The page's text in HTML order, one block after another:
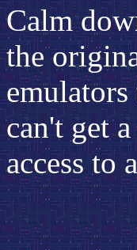
Calm
the
can't get
access to